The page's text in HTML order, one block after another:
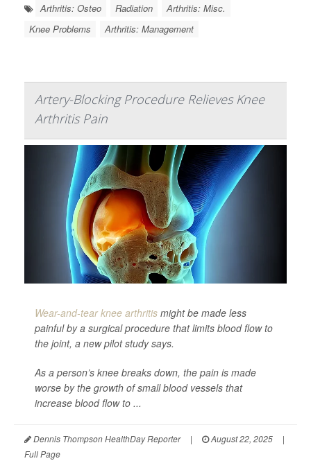
Arthritis: Osteo Radiation
Arthritis: Misc.
Knee Problems
Arthritis: Management
Artery-Blocking Procedure Relieves Knee
Arthritis Pain
Wear-and-tear knee arthritis might be made less
painful by a surgical procedure that limits blood flow to
the joint, a new pilot study says.
As a person’s knee breaks down, the pain is made
worse by the growth of small blood vessels that
increase blood flow to ...
Dennis Thompson HealthDay Reporter | August 22, 2025
|
Full Page